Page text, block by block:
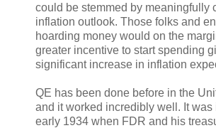
could be stemmed by meaningfully
inflation outlook. Those folks and
hoarding money would on the
greater incentive to start spending
significant increase in inflation
QE has been done before in the
and it worked incredibly well. It was
early 1934 when FDR and his